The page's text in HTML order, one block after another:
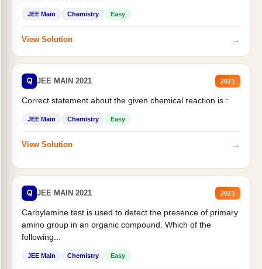
JEE Main Chemistry Easy
View Solution →
Q JEE MAIN 2021 2021
Correct statement about the given chemical reaction is :
JEE Main Chemistry Easy
View Solution →
Q JEE MAIN 2021 2021
Carbylamine test is used to detect the presence of primary
amino group in an organic compound. Which of the
following...
JEE Main Chemistry Easy